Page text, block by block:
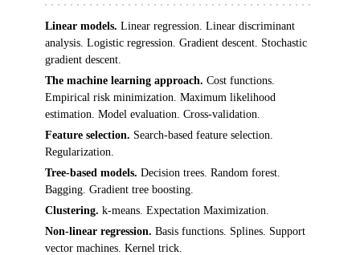
Linear models. Linear regression. Linear discriminant
analysis. Logistic regression. Gradient descent. Stochastic
gradient descent.
The machine learning approach. Cost functions.
Empirical risk minimization. Maximum likelihood
estimation. Model evaluation. Cross-validation.
Feature selection. Search-based feature selection.
Regularization.
Tree-based models. Decision trees. Random forest.
Bagging. Gradient tree boosting.
Clustering. k-means. Expectation Maximization.
Non-linear regression. Basis functions. Splines. Support
vector machines. Kernel trick.